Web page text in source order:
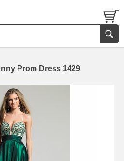
Prom Dress 1429